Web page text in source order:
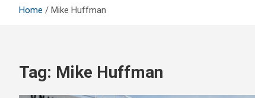
Home Mike Huffman
Tag: Mike Huffman